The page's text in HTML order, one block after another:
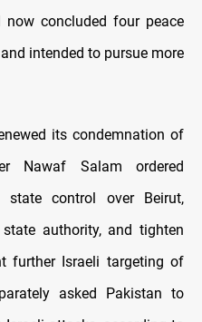
concluded four peace
intended to pursue more
its condemnation of
Nawaf Salam ordered
control over Beirut,
authority, and tighten
further Israeli targeting of
asked Pakistan to